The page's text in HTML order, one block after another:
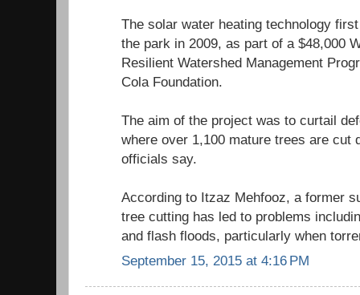
The solar water heating technology
the park in 2009, as part of a $48,000
Resilient Watershed Management
Cola Foundation.
The aim of the project was to curtail
where over 1,100 mature trees are cut
officials say.
According to Itzaz Mehfooz, a former
tree cutting has led to problems
and flash floods, particularly when
September 15, 2015 at 4:16 PM